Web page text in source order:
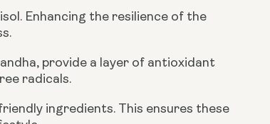
Enhancing the resilience of the
provide a layer of antioxidant
radicals.
ingredients. This ensures these